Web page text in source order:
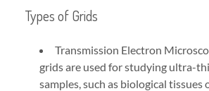
Types of Grids
Transmission Electron
grids are used for studying ultra-
samples, such as biological tissues